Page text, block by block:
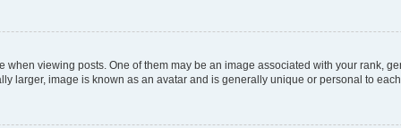
viewing posts. One of them may be an image associated with your rank,
larger, image is known as an avatar and is generally unique or personal to